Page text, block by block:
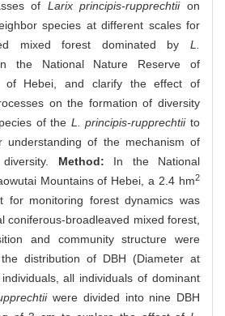
of Larix principis-rupprechtiion
species at different scales for
mixed forest dominated by L.
the National Nature Reserve of
of Hebei, and clarify the effect of
on the formation of diversity
of the L. principis-rupprechtiito
understanding of the mechanism of
Method: In the National
Mountains of Hebei, a 2.4 hm2
monitoring forest dynamics was
coniferous-broadleaved mixed forest,
and community structure were
distribution of DBH (Diameter at
all individuals of dominant
were divided into nine DBH